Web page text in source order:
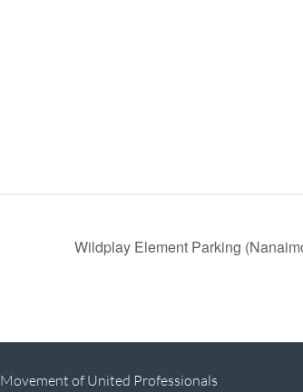
Wildplay Element Parking
Movement of United Professionals